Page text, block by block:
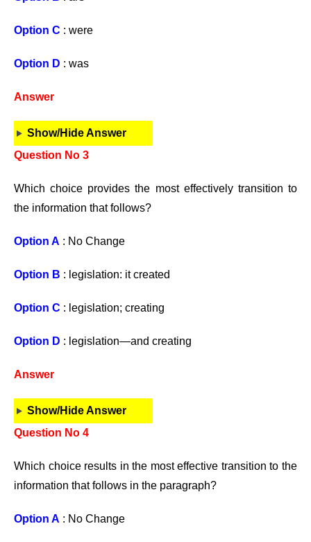
Option C : were
Option D : was
Answer
Show/Hide Answer
Question No 3
Which choice provides the most effectively transition to
the information that follows?
Option A : No Change
Option B : legislation: it created
Option C : legislation; creating
Option D : legislation—and creating
Answer
Show/Hide Answer
Question No 4
Which choice results in the most effective transition to the
information that follows in the paragraph?
Option A : No Change